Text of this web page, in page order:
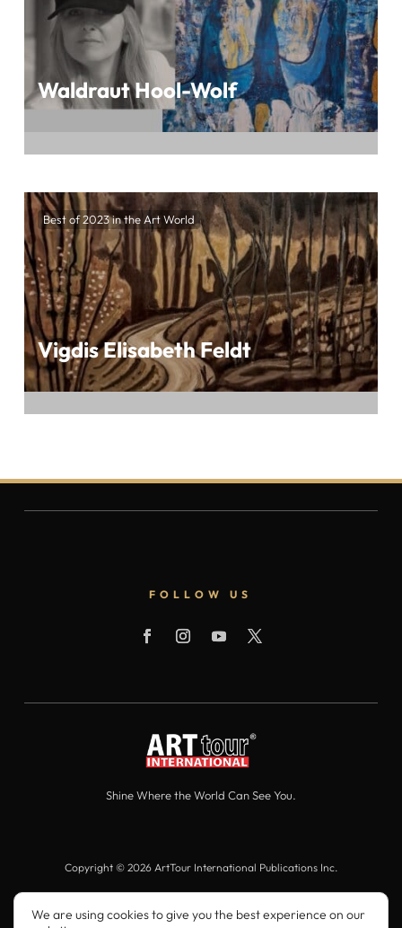
Waldraut Hool-Wolf
crafted by Waldraut Hool-Wolf at the highly
anticipated BEST OF 2023 IN THE ART
WORLD, presented by ArtTour International
Best of 2023 in the Art World
Vigdis Elisabeth Feldt
eagerly awaited BEST OF 2023 IN THE ART
WORLD, presented by ArtTour International
FOLLOW US
Shine Where the World Can See You.
Copyright © 2026 ArtTour International Publications Inc.
We are using cookies to give you the best experience on our